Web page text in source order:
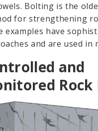
Bolting is the
for strengthening
examples have
and are used in
and
Rock